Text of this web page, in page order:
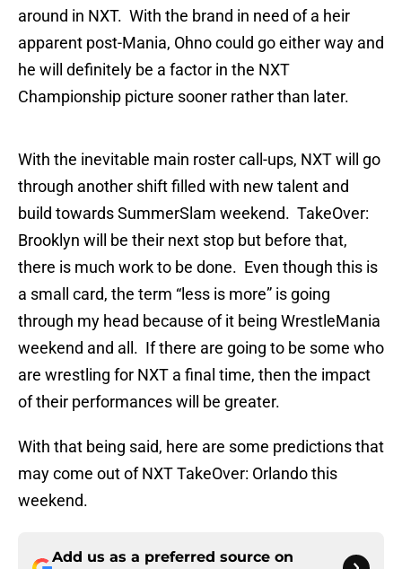
around in NXT. With the brand in need of a heir
apparent post-Mania, Ohno could go either way and
he will definitely be a factor in the NXT
Championship picture sooner rather than later.
With the inevitable main roster call-ups, NXT will go
through another shift filled with new talent and
build towards SummerSlam weekend. TakeOver:
Brooklyn will be their next stop but before that,
there is much work to be done. Even though this is
a small card, the term “less is more” is going
through my head because of it being WrestleMania
weekend and all. If there are going to be some who
are wrestling for NXT a final time, then the impact
of their performances will be greater.
With that being said, here are some predictions that
may come out of NXT TakeOver: Orlando this
weekend.
Add us as a preferred source on